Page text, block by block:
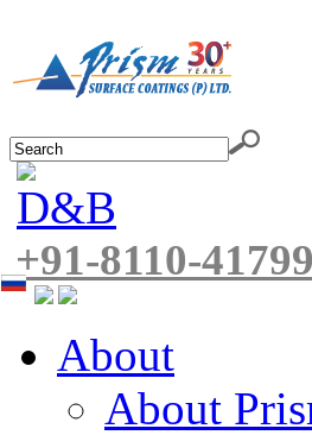
+91-8110-
About
About